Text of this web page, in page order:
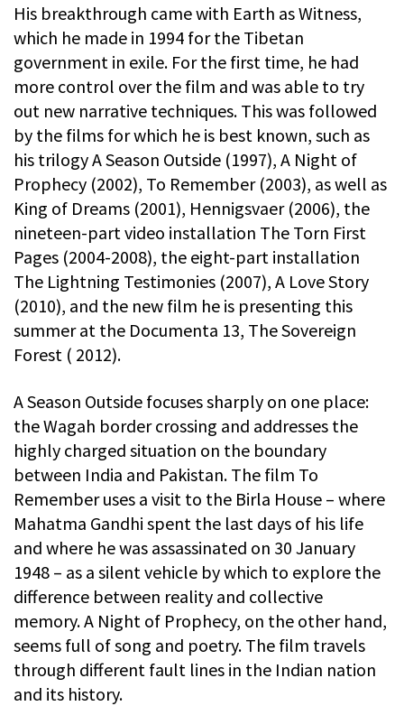
His breakthrough came with Earth as Witness,
which he made in 1994 for the Tibetan
government in exile. For the first time, he had
more control over the film and was able to try
out new narrative techniques. This was followed
by the films for which he is best known, such as
his trilogy A Season Outside (1997), A Night of
Prophecy (2002), To Remember (2003), as well as
King of Dreams (2001), Hennigsvaer (2006), the
nineteen-part video installation The Torn First
Pages (2004-2008), the eight-part installation
The Lightning Testimonies (2007), A Love Story
(2010), and the new film he is presenting this
summer at the Documenta 13, The Sovereign
Forest ( 2012).
A Season Outside focuses sharply on one place:
the Wagah border crossing and addresses the
highly charged situation on the boundary
between India and Pakistan. The film To
Remember uses a visit to the Birla House – where
Mahatma Gandhi spent the last days of his life
and where he was assassinated on 30 January
1948 – as a silent vehicle by which to explore the
difference between reality and collective
memory. A Night of Prophecy, on the other hand,
seems full of song and poetry. The film travels
through different fault lines in the Indian nation
and its history.